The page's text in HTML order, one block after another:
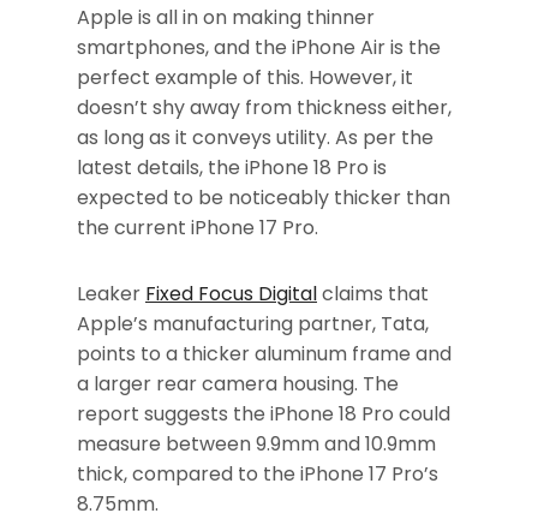
Apple is all in on making thinner
smartphones, and the iPhone Air is the
perfect example of this. However, it
doesn’t shy away from thickness either,
as long as it conveys utility. As per the
latest details, the iPhone 18 Pro is
expected to be noticeably thicker than
the current iPhone 17 Pro.
Leaker Fixed Focus Digitalclaims that
Apple’s manufacturing partner, Tata,
points to a thicker aluminum frame and
a larger rear camera housing. The
report suggests the iPhone 18 Pro could
measure between 9.9mm and 10.9mm
thick, compared to the iPhone 17 Pro’s
8.75mm.